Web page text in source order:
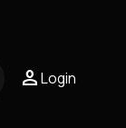
personLogin